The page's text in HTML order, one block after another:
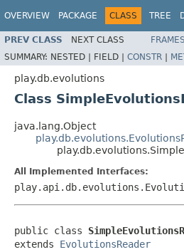
OVERVIEW PACKAGE CLASS TREE
PREV CLASS NEXT CLASS FRAMES
SUMMARY: NESTED | FIELD | CONSTR |
play.db.evolutions
Class
java.lang.Object
All Implemented Interfaces:
public class
extends EvolutionsReader